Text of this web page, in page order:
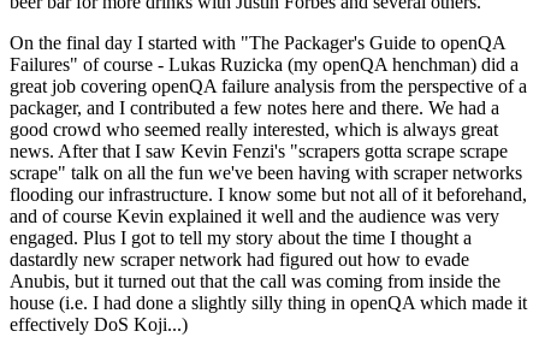
On the final day I started with "The Packager's Guide to openQA
Failures" of course - Lukas Ruzicka (my openQA henchman) did a
great job covering openQA failure analysis from the perspective of a
packager, and I contributed a few notes here and there. We had a
good crowd who seemed really interested, which is always great
news. After that I saw Kevin Fenzi's "scrapers gotta scrape scrape
scrape" talk on all the fun we've been having with scraper networks
flooding our infrastructure. I know some but not all of it beforehand,
and of course Kevin explained it well and the audience was very
engaged. Plus I got to tell my story about the time I thought a
dastardly new scraper network had figured out how to evade
Anubis, but it turned out that the call was coming from inside the
house (i.e. I had done a slightly silly thing in openQA which made it
effectively DoS Koji...)